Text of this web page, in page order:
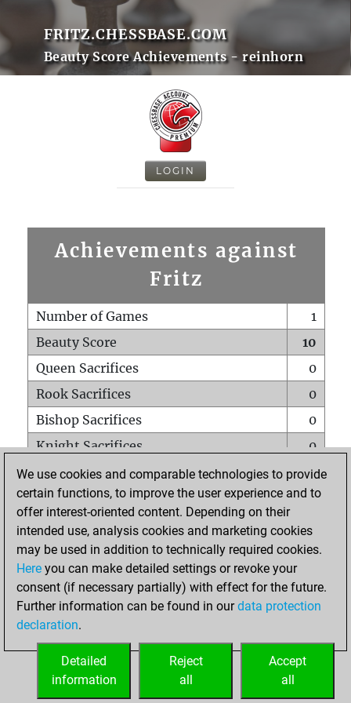
FRITZ.CHESSBASE.COM
Beauty Score Achievements - reinhorn
LOGIN
Achievements against
Fritz
Number of Games
1
Beauty Score
10
Queen Sacrifices
0
Rook Sacrifices
0
Bishop Sacrifices
0
Knight Sacrifices
0
Pawn Sacrifices
0
Mates on full board
0
Checkmates with a pawn
Smothered mates
0
Underpromotions
Doubled rooks on seventh rank
0
We use cookies and comparable technologies to provide
certain functions, to improve the user experience and to
offer interest-oriented content. Depending on their
intended use, analysis cookies and marketing cookies
may be used in addition to technically required cookies.
Here you can make detailed settings or revoke your
consent (if necessary partially) with effect for the future.
Further information can be found in ourdata protection
declaration.
Accept
all
Reject
all
Detailed
information